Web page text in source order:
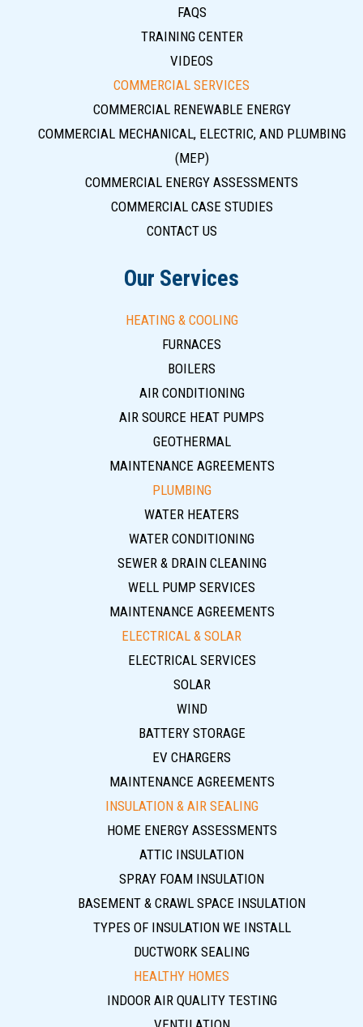
FAQS
TRAINING CENTER
VIDEOS
COMMERCIAL SERVICES
COMMERCIAL RENEWABLE ENERGY
COMMERCIAL MECHANICAL, ELECTRIC, AND PLUMBING
(MEP)
COMMERCIAL ENERGY ASSESSMENTS
COMMERCIAL CASE STUDIES
CONTACT US
Our Services
HEATING & COOLING
FURNACES
BOILERS
AIR CONDITIONING
AIR SOURCE HEAT PUMPS
GEOTHERMAL
MAINTENANCE AGREEMENTS
PLUMBING
WATER HEATERS
WATER CONDITIONING
SEWER & DRAIN CLEANING
WELL PUMP SERVICES
MAINTENANCE AGREEMENTS
ELECTRICAL & SOLAR
ELECTRICAL SERVICES
SOLAR
WIND
BATTERY STORAGE
EV CHARGERS
MAINTENANCE AGREEMENTS
INSULATION & AIR SEALING
HOME ENERGY ASSESSMENTS
ATTIC INSULATION
SPRAY FOAM INSULATION
BASEMENT & CRAWL SPACE INSULATION
TYPES OF INSULATION WE INSTALL
DUCTWORK SEALING
HEALTHY HOMES
INDOOR AIR QUALITY TESTING